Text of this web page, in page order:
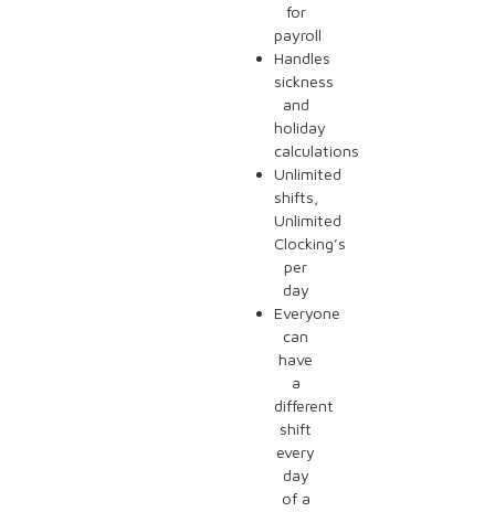
for
payroll
Handles
sickness
and
holiday
calculations
Unlimited
shifts,
Unlimited
Clocking’s
per
day
Everyone
can
have
a
different
shift
every
day
of a